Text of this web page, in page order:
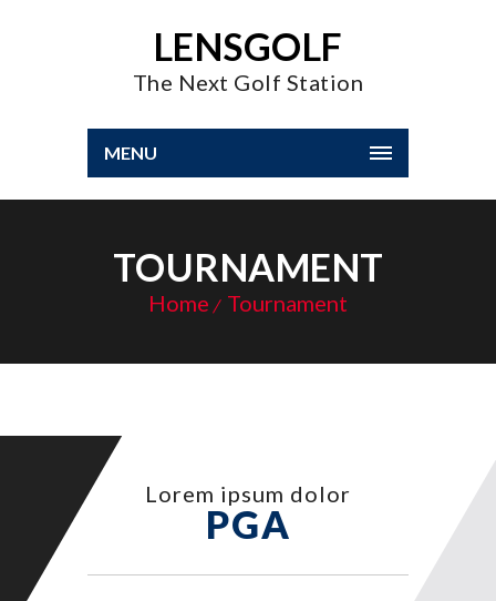
LENSGOLF
The Next Golf Station
MENU
TOURNAMENT
Home Tournament
Lorem ipsum dolor
PGA